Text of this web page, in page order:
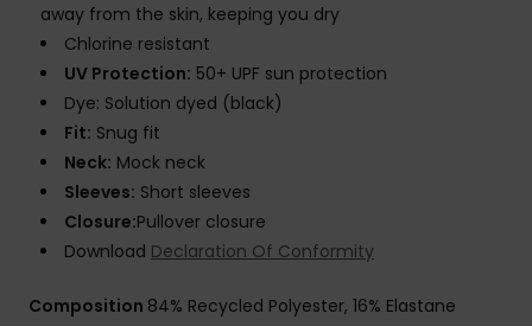
away from the skin, keeping you dry
Chlorine resistant
UV Protection: 50+ UPF sun protection
Dye: Solution dyed (black)
Fit: Snug fit
Neck: Mock neck
Sleeves: Short sleeves
Closure:Pullover closure
Download Declaration Of Conformity
Composition 84% Recycled Polyester, 16% Elastane